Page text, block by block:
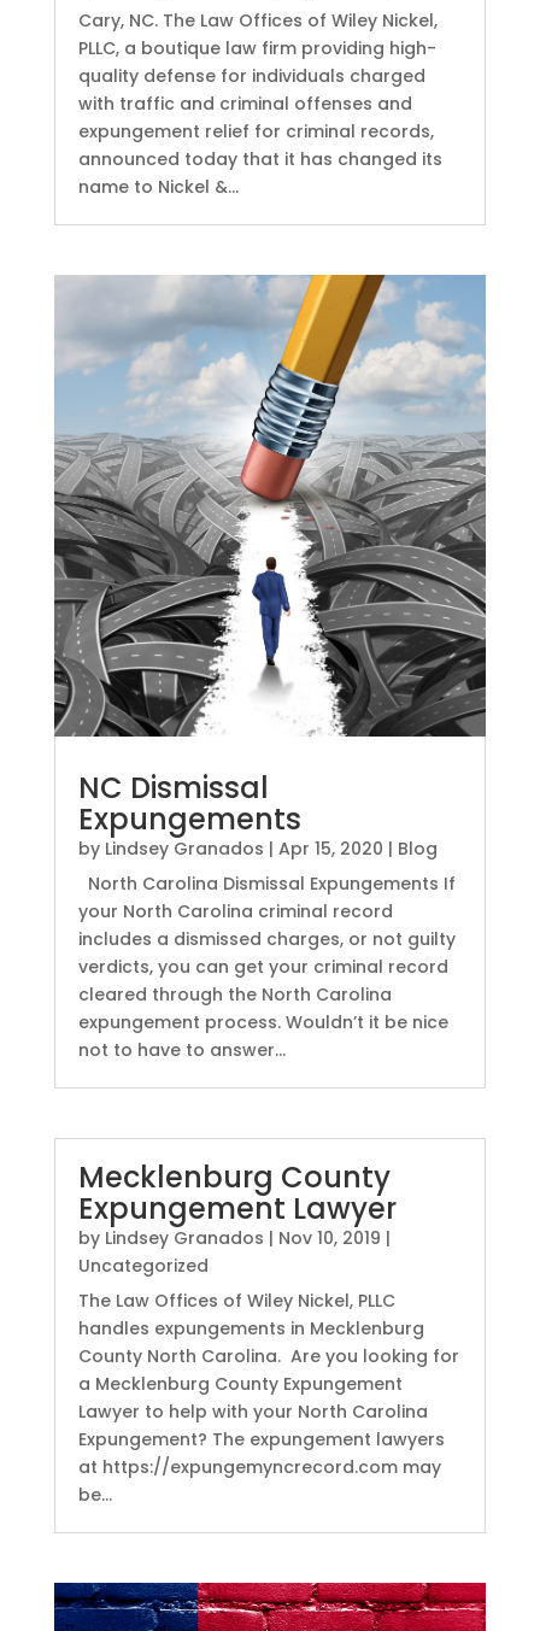
Cary, NC. The Law Offices of Wiley Nickel,
PLLC, a boutique law firm providing high-
quality defense for individuals charged
with traffic and criminal offenses and
expungement relief for criminal records,
announced today that it has changed its
name to Nickel &...
NC Dismissal
Expungements
by Lindsey Granados | Apr 15, 2020 | Blog
North Carolina Dismissal Expungements If
your North Carolina criminal record
includes a dismissed charges, or not guilty
verdicts, you can get your criminal record
cleared through the North Carolina
expungement process. Wouldn’t it be nice
not to have to answer...
Mecklenburg County
Expungement Lawyer
by Lindsey Granados | Nov 10, 2019 |
Uncategorized
The Law Offices of Wiley Nickel, PLLC
handles expungements in Mecklenburg
County North Carolina. Are you looking for
a Mecklenburg County Expungement
Lawyer to help with your North Carolina
Expungement? The expungement lawyers
at https://expungemyncrecord.com may
be...